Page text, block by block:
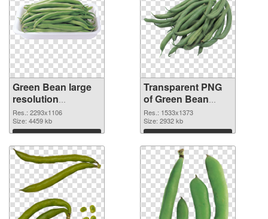
Green Bean large
resolution
2293x1106 PNG
image
Res.: 2293x1106
Size: 4459 kb
Download
Transparent PNG
of Green Bean
1533x1373
Res.: 1533x1373
Size: 2932 kb
Download